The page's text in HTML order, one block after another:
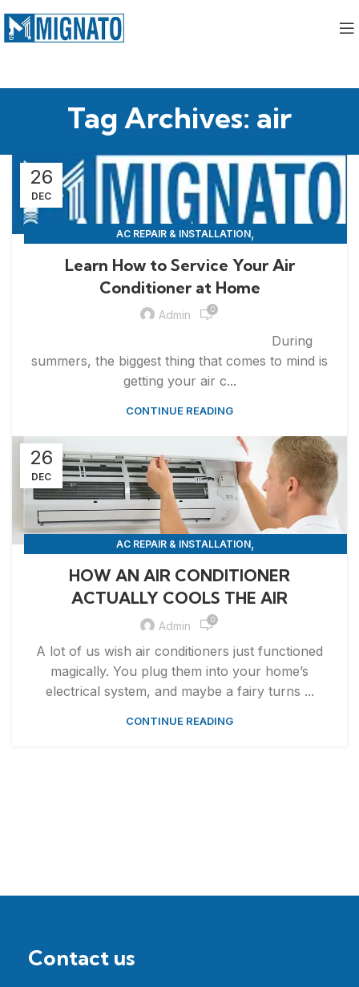
Tag Archives: air
26
DEC
AC REPAIR & INSTALLATION,
Learn How to Service Your Air
Conditioner at Home
Admin 0
During
summers, the biggest thing that comes to mind is
getting your air c...
CONTINUE READING
26
DEC
AC REPAIR & INSTALLATION,
HOW AN AIR CONDITIONER
ACTUALLY COOLS THE AIR
Admin 0
A lot of us wish air conditioners just functioned
magically. You plug them into your home’s
electrical system, and maybe a fairy turns ...
CONTINUE READING
Contact us